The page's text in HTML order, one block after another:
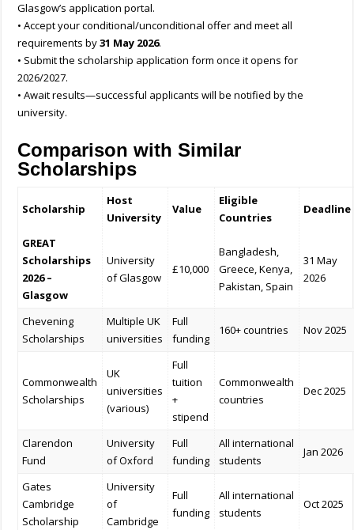
Glasgow’s application portal.
• Accept your conditional/unconditional offer and meet all
requirements by31 May 2026.
• Submit the scholarship application form once it opens for
2026/2027.
• Await results—successful applicants will be notified by the
university.
Comparison with Similar
Scholarships
Scholarship
Host
University
Value
Eligible
Countries
Deadline
GREAT
Scholarships
2026 –
Glasgow
University
of Glasgow
£10,000
Bangladesh,
Greece, Kenya,
Pakistan, Spain
31 May
2026
Chevening
Scholarships
Multiple UK
universities
Full
funding
160+ countries Nov 2025
Commonwealth
Scholarships
UK
universities
(various)
Full
tuition
+
stipend
Commonwealth
countries
Dec 2025
Clarendon
Fund
University
of Oxford
Full
funding
All international
students
Jan 2026
Gates
Cambridge
Scholarship
University
of
Cambridge
Full
funding
All international
students
Oct 2025